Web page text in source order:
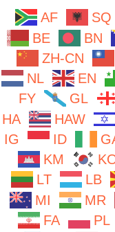
AF SQ
BE
BN
ZH-CN
NL
EN
FY
GL
HA
HAW
IG
ID
KM
LT
LB
MI
MR
FA
PL